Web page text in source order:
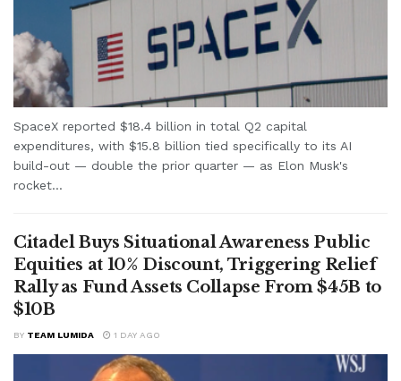
SpaceX reported $18.4 billion in total Q2 capital
expenditures, with $15.8 billion tied specifically to its AI
build-out — double the prior quarter — as Elon Musk's
rocket...
Citadel Buys Situational Awareness Public
Equities at 10% Discount, Triggering Relief
Rally as Fund Assets Collapse From $45B to
$10B
BY TEAM LUMIDA 1 DAY AGO